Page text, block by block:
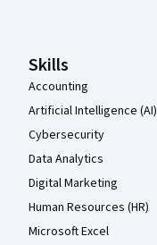
Skills
Accounting
Artificial Intelligence (AI)
Cybersecurity
Data Analytics
Digital Marketing
Human Resources (HR)
Microsoft Excel